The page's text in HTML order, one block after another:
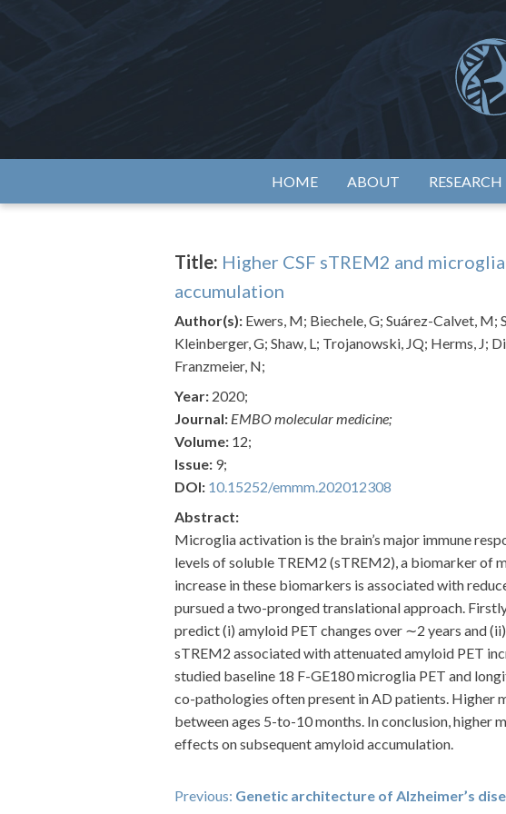
Alzheimer's
HOME ABOUT RESEARCH
Title: Higher CSF sTREM2 and
accumulation
Author(s): Ewers, M; Biechele, G; Suárez-Calvet, M;
Kleinberger, G; Shaw, L; Trojanowski, JQ; Herms, J;
Franzmeier, N;
Year: 2020;
Journal: EMBO molecular medicine;
Volume: 12;
Issue: 9;
DOI: 10.15252/emmm.202012308
Abstract:
Microglia activation is the brain’s major immune
levels of soluble TREM2 (sTREM2), a biomarker of
increase in these biomarkers is associated with
pursued a two-pronged translational approach.
predict (i) amyloid PET changes over ∼2 years and
sTREM2 associated with attenuated amyloid PET
studied baseline 18 F-GE180 microglia PET and
co-pathologies often present in AD patients. Higher
between ages 5-to-10 months. In conclusion,
effects on subsequent amyloid accumulation.
Post
Previous: Genetic architecture of Alzheimer’s